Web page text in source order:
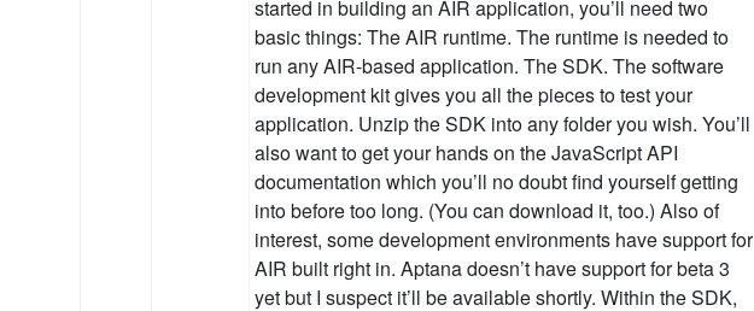
started in building an AIR application, you’ll need two
basic things: The AIR runtime. The runtime is needed to
run any AIR-based application. The SDK. The software
development kit gives you all the pieces to test your
application. Unzip the SDK into any folder you wish. You’ll
also want to get your hands on the JavaScript API
documentation which you’ll no doubt find yourself getting
into before too long. (You can download it, too.) Also of
interest, some development environments have support for
AIR built right in. Aptana doesn’t have support for beta 3
yet but I suspect it’ll be available shortly. Within the SDK,